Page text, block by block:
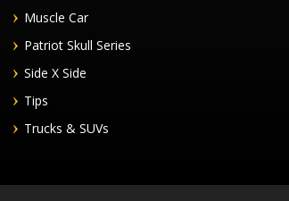
Muscle Car
Patriot Skull Series
Side X Side
Tips
Trucks & SUVs